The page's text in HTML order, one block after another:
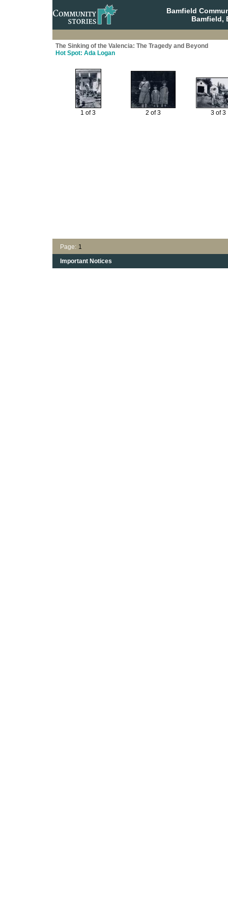
Bamfield
Bamfield,
The Sinking of the Valencia: The Tragedy and Beyond
Hot Spot: Ada Logan
1 of 3 2 of 3 3 of 3
Page: 1
Important Notices